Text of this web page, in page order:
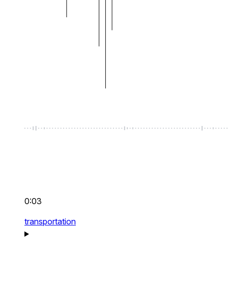
0:03
transportation